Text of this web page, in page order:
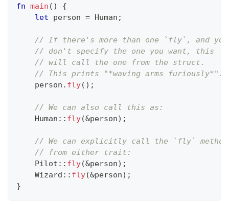
fn main ( )
{
let person = Human ;
// If there's more than one `fly`, and you
// don't specify the one you want, this
// will call the one from the struct.
// This prints "*waving arms furiously*".
    person
. fly( ) ;
// We can also call this as:
Human :: fly(&person) ;
// We can explicitly call the `fly` method
// from either trait:
Pilot :: fly(&person) ;
Wizard :: fly(&person) ;
}